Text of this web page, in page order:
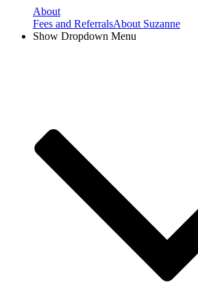
About
Fees and ReferralsAbout Suzanne
Show Dropdown Menu